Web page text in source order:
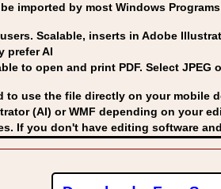
imported by most Windows
Scalable, inserts in Adobe
prefer AI
to open and print PDF. Select
to use the file directly on your mobile
(AI) or WMF depending on your
If you don't have editing software